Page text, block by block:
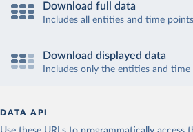
Download full data
Includes all entities and time points
Download displayed data
Includes only the entities and
DATA API